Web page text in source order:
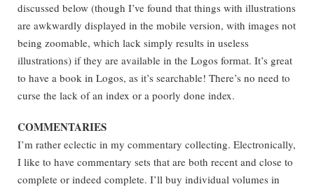
discussed below (though I’ve found that things with illustrations
are awkwardly displayed in the mobile version, with images not
being zoomable, which lack simply results in useless
illustrations) if they are available in the Logos format. It’s great
to have a book in Logos, as it’s searchable! There’s no need to
curse the lack of an index or a poorly done index.
COMMENTARIES
I’m rather eclectic in my commentary collecting. Electronically,
I like to have commentary sets that are both recent and close to
complete or indeed complete. I’ll buy individual volumes in